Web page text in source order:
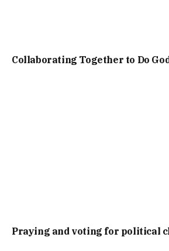
Collaborating Together to Do
Praying and voting for political